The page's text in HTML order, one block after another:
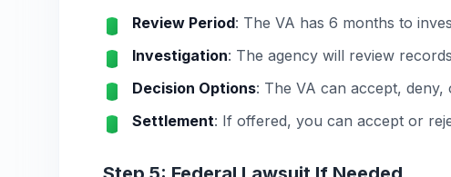
Review Period: The VA has 6 months to
Investigation: The agency will review
Decision Options: The VA can accept,
Settlement: If offered, you can accept or